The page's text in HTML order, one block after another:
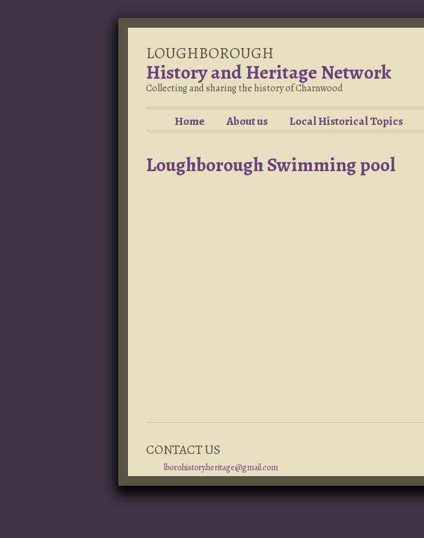
LOUGHBOROUGH
History and Heritage Network
Collecting and sharing the history of Charnwood
Home About us Local Historical Topics
Loughborough Swimming pool
CONTACT US
lboro.history.heritage@gmail.com